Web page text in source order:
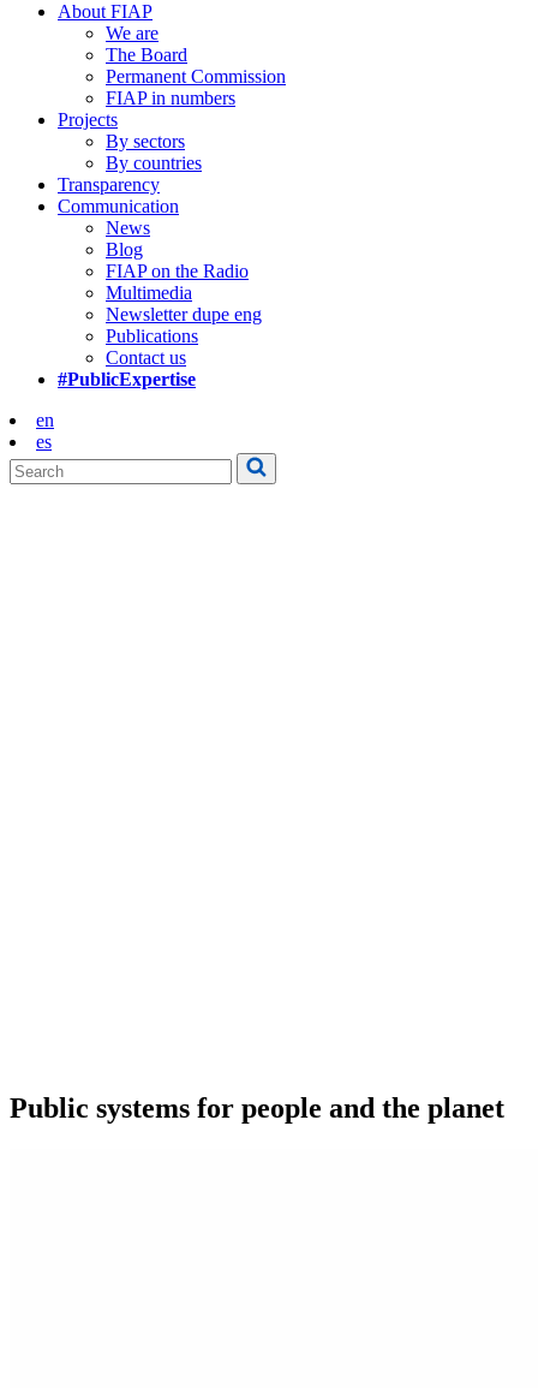
About FIAP
We are
The Board
Permanent Commission
FIAP in numbers
Projects
By sectors
By countries
Transparency
Communication
News
Blog
FIAP on the Radio
Multimedia
Newsletter dupe eng
Publications
Contact us
#PublicExpertise
en
es
Public systems for people and the planet